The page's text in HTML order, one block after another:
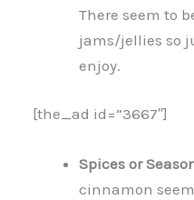
There seem to
jams/jellies so
enjoy.
[the_ad id=”3667″]
Spices or
cinnamon